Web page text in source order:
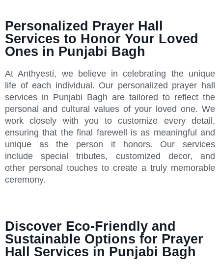
Personalized Prayer Hall
Services to Honor Your Loved
Ones in Punjabi Bagh
At Anthyesti, we believe in celebrating the unique
life of each individual. Our personalized prayer hall
services in Punjabi Bagh are tailored to reflect the
personal and cultural values of your loved one. We
work closely with you to customize every detail,
ensuring that the final farewell is as meaningful and
unique as the person it honors. Our services
include special tributes, customized decor, and
other personal touches to create a truly memorable
ceremony.
Discover Eco-Friendly and
Sustainable Options for Prayer
Hall Services in Punjabi Bagh